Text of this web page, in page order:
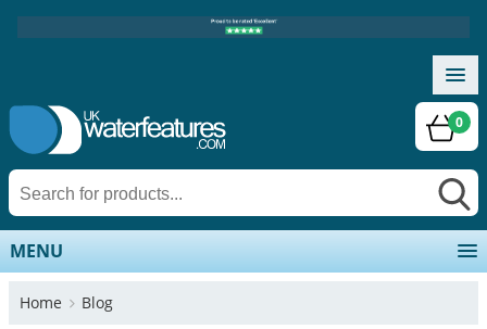
0
MENU
Home Blog